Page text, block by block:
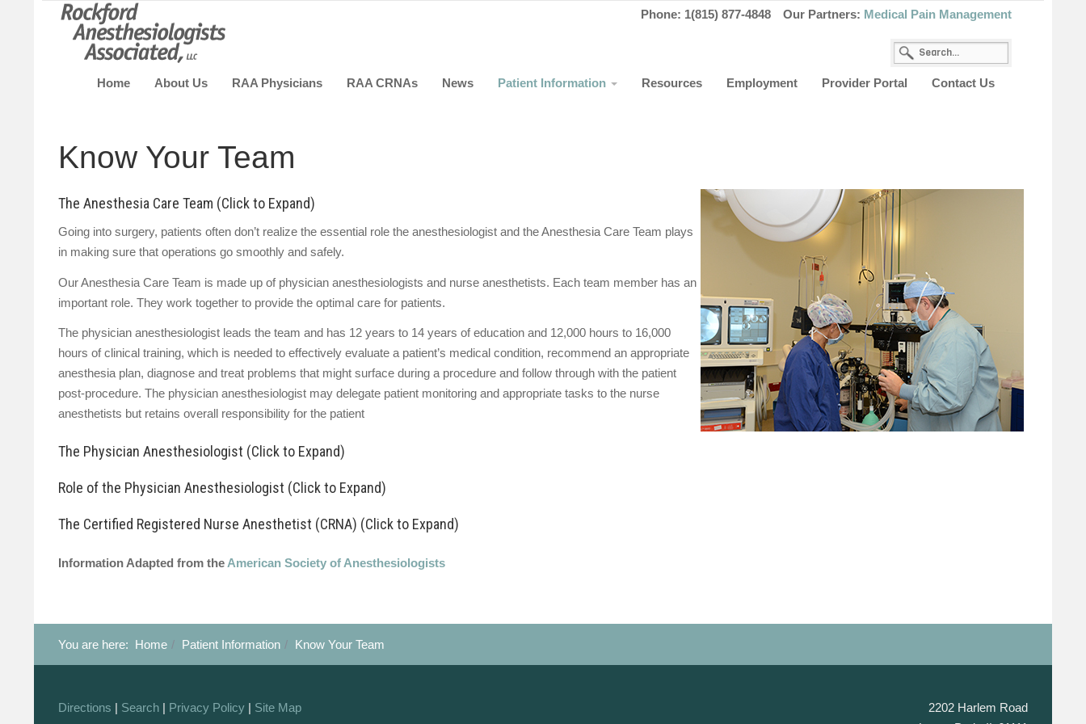
Our Partners: Medical Pain Management
Phone: 1(815) 877-4848
Home About Us RAA Physicians RAA CRNAs News Patient Information Resources Employment Provider Portal Contact Us
Know Your Team
The Anesthesia Care Team (Click to Expand)
Going into surgery, patients often don’t realize the essential role the anesthesiologist and the Anesthesia Care Team plays
in making sure that operations go smoothly and safely.
Our Anesthesia Care Team is made up of physician anesthesiologists and nurse anesthetists. Each team member has an
important role. They work together to provide the optimal care for patients.
The physician anesthesiologist leads the team and has 12 years to 14 years of education and 12,000 hours to 16,000
hours of clinical training, which is needed to effectively evaluate a patient’s medical condition, recommend an appropriate
anesthesia plan, diagnose and treat problems that might surface during a procedure and follow through with the patient
post-procedure. The physician anesthesiologist may delegate patient monitoring and appropriate tasks to the nurse
anesthetists but retains overall responsibility for the patient
The Physician Anesthesiologist (Click to Expand)
Role of the Physician Anesthesiologist (Click to Expand)
The Certified Registered Nurse Anesthetist (CRNA) (Click to Expand)
Information Adapted from the American Society of Anesthesiologists
You are here: Home Patient Information Know Your Team
Directions | Search | Privacy Policy | Site Map
2202 Harlem Road